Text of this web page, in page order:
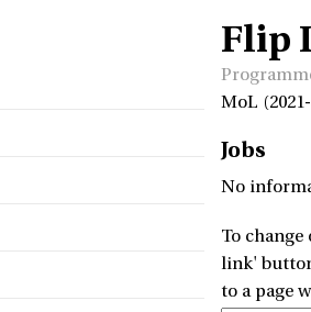
Flip
MoL
Jobs
No
To
link'
to a page